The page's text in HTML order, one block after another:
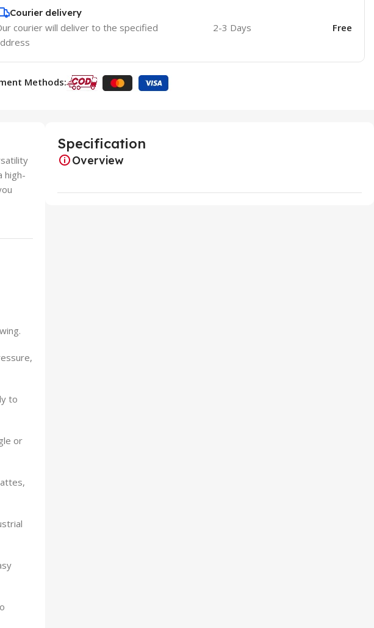
Courier delivery
courier will deliver to the specified
2-3 Days Free
Methods:
high-
to
or
Specification
Overview